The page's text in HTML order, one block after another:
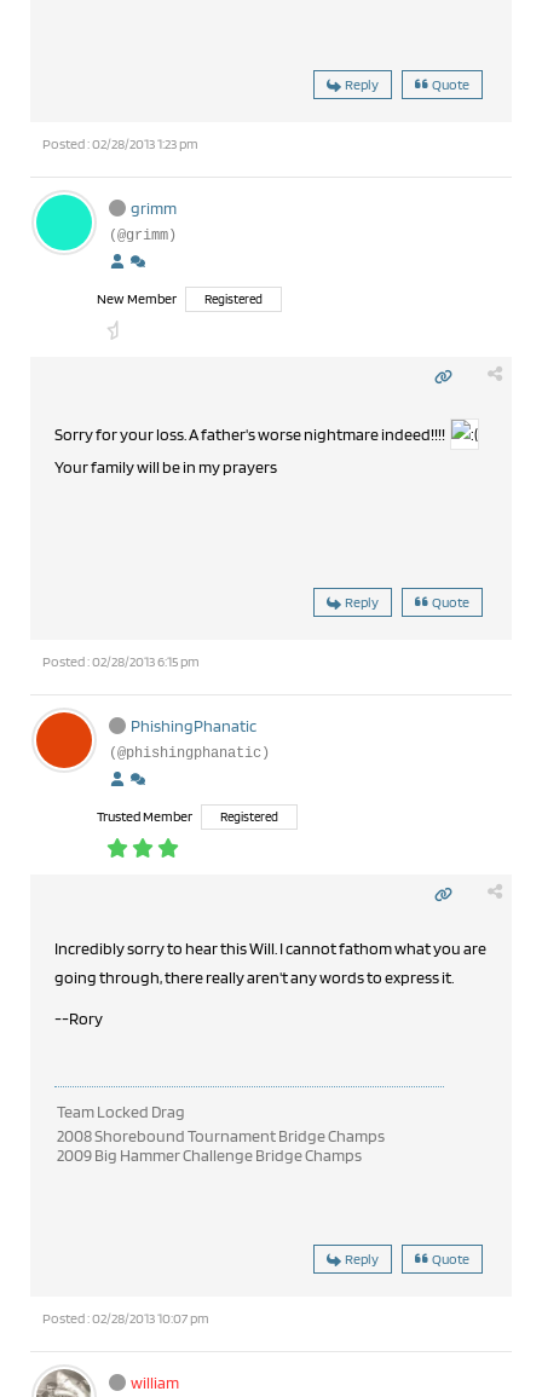
Reply Quote
Posted : 02/28/2013 1:23 pm
grimm
(@grimm)
New Member Registered
Sorry for your loss. A father's worse nightmare indeed!!!!
Your family will be in my prayers
Reply Quote
Posted : 02/28/2013 6:15 pm
PhishingPhanatic
(@phishingphanatic)
Trusted Member Registered
Incredibly sorry to hear this Will. I cannot fathom what you are
going through, there really aren't any words to express it.
--Rory
Team Locked Drag
2008 Shorebound Tournament Bridge Champs
2009 Big Hammer Challenge Bridge Champs
Reply Quote
Posted : 02/28/2013 10:07 pm
william